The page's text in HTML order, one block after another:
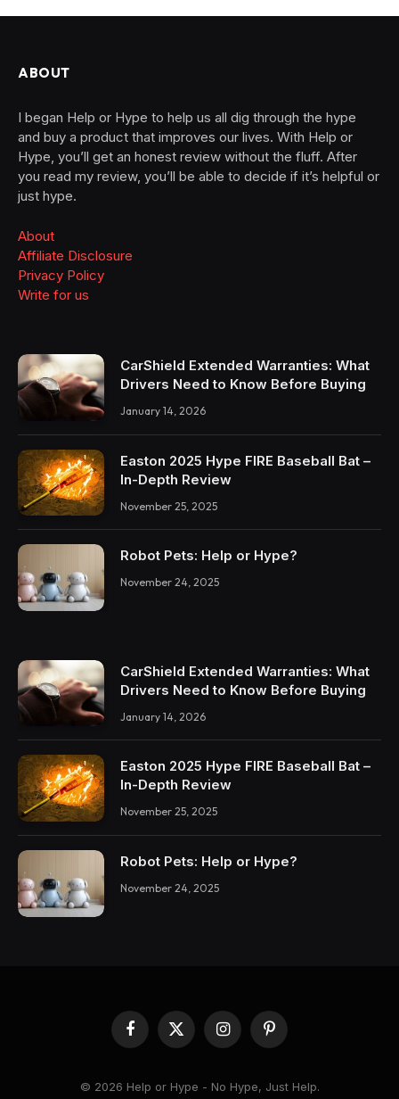
ABOUT
I began Help or Hype to help us all dig through the hype
and buy a product that improves our lives. With Help or
Hype, you’ll get an honest review without the fluff. After
you read my review, you’ll be able to decide if it’s helpful or
just hype.
About
Affiliate Disclosure
Privacy Policy
Write for us
CarShield Extended Warranties: What
Drivers Need to Know Before Buying
January 14, 2026
Easton 2025 Hype FIRE Baseball Bat –
In-Depth Review
November 25, 2025
Robot Pets: Help or Hype?
November 24, 2025
CarShield Extended Warranties: What
Drivers Need to Know Before Buying
January 14, 2026
Easton 2025 Hype FIRE Baseball Bat –
In-Depth Review
November 25, 2025
Robot Pets: Help or Hype?
November 24, 2025
Facebook
X
(Twitter)
InstagramPinterest
© 2026 Help or Hype - No Hype, Just Help.